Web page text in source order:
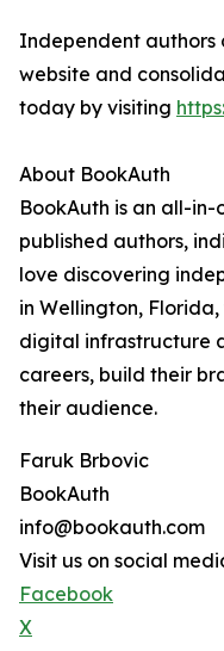
Independent authors
website and
today by visiting
About BookAuth
BookAuth is an all-
published authors,
love discovering
in Wellington,
digital infrastructure
careers, build their
their audience.
Faruk Brbovic
BookAuth
info@bookauth.com
Visit us on social
Facebook
X